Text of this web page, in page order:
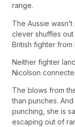
range.
The Aussie
clever shuffles
British fighter from
Neither fighter
Nicolson
The blows from
than punches.
punching, she is
escaping out of